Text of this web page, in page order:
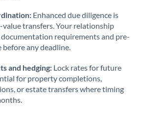
Enhanced due diligence is
transfers. Your relationship
documentation requirements and pre-
before any deadline.
and hedging: Lock rates for future
for property completions,
or estate transfers where timing